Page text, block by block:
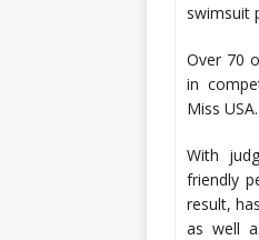
swimsuit
Over 70
in
Miss USA.
With
friendly
result,
as well